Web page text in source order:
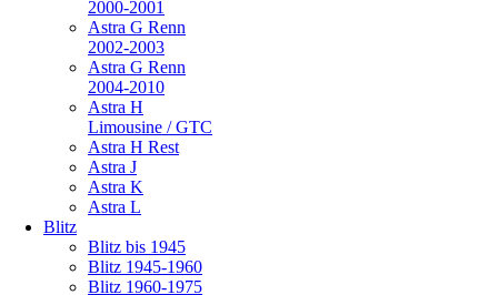
2000-2001
Astra G Renn
2002-2003
Astra G Renn
2004-2010
Astra H
Limousine / GTC
Astra H Rest
Astra J
Astra K
Astra L
Blitz
Blitz bis 1945
Blitz 1945-1960
Blitz 1960-1975